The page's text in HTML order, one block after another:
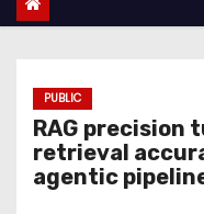
PUBLIC
RAG precision
retrieval
agentic